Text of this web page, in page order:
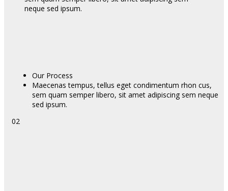
neque sed ipsum.
Our Process
Maecenas tempus, tellus eget condimentum rhon cus,
sem quam semper libero, sit amet adipiscing sem neque
sed ipsum.
02